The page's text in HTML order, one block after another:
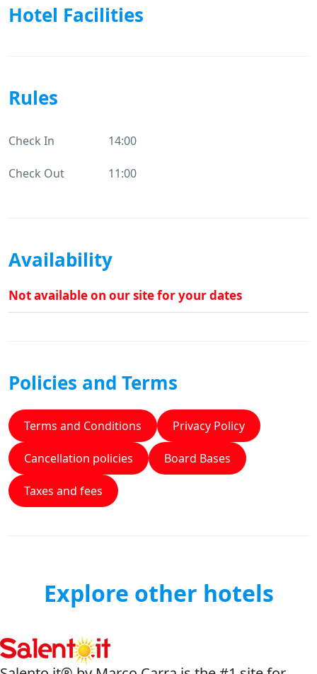
Hotel Facilities
Rules
Check In 14:00
Check Out 11:00
Availability
Not available on our site for your dates
Policies and Terms
Terms and Conditions Privacy Policy
Cancellation policies Board Bases
Taxes and fees
Explore other hotels